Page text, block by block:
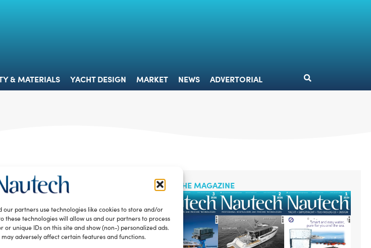
our partners use technologies like cookies to store and/or
these technologies will allow us and our partners to process
or unique IDs on this site and show (non-) personalized ads.
adversely affect certain features and functions.
& MATERIALS YACHT DESIGN MARKET NEWS ADVERTORIAL
READ THE MAGAZINE